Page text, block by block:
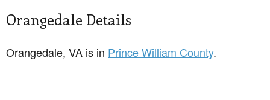
Orangedale Details
Orangedale, VA is in Prince William County.